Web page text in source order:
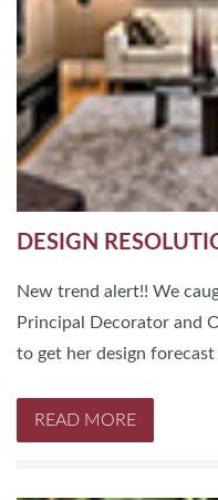
DESIGN
New trend alert!! We
Principal Decorator and
to get her design
READ MORE